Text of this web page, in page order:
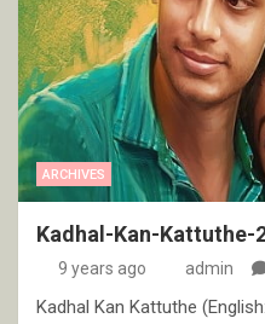
ARCHIVES
Kadhal-Kan-
9 years ago admin
Kadhal Kan Kattuthe